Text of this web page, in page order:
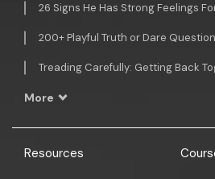
26 Signs He Has Strong Feelings
200+ Playful Truth or Dare
Treading Carefully: Getting Back
More
Resources